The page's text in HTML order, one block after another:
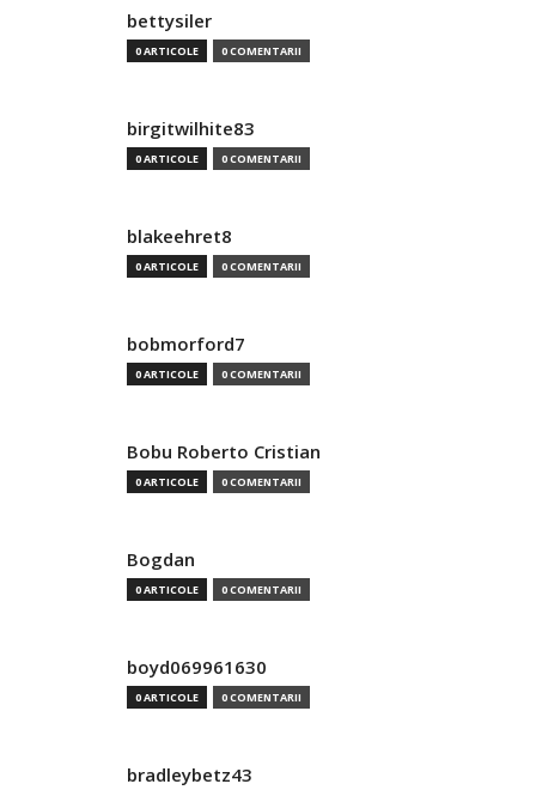
bettysiler
0 ARTICOLE 0 COMENTARII
birgitwilhite83
0 ARTICOLE 0 COMENTARII
blakeehret8
0 ARTICOLE 0 COMENTARII
bobmorford7
0 ARTICOLE 0 COMENTARII
Bobu Roberto Cristian
0 ARTICOLE 0 COMENTARII
Bogdan
0 ARTICOLE 0 COMENTARII
boyd069961630
0 ARTICOLE 0 COMENTARII
bradleybetz43